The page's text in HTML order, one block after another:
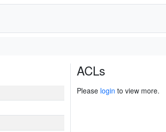
ACLs
Please login to view more.